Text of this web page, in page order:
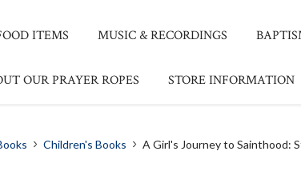
ITEMS MUSIC & RECORDINGS
OUR PRAYER ROPES STORE INFORMATION
Children's Books A Girl's Journey to Sainthood: